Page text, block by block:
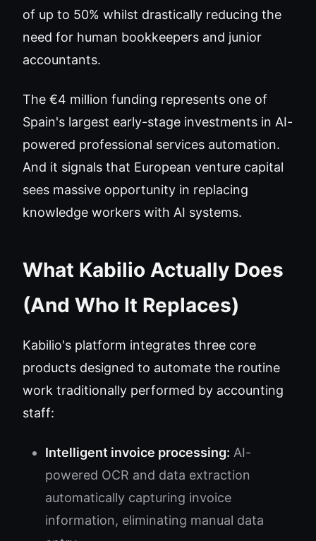
of up to 50% whilst drastically reducing the
need for human bookkeepers and junior
accountants.
The €4 million funding represents one of
Spain's largest early-stage investments in AI-
powered professional services automation.
And it signals that European venture capital
sees massive opportunity in replacing
knowledge workers with AI systems.
What Kabilio Actually Does
(And Who It Replaces)
Kabilio's platform integrates three core
products designed to automate the routine
work traditionally performed by accounting
staff:
Intelligent invoice processing: AI-
powered OCR and data extraction
automatically capturing invoice
information, eliminating manual data